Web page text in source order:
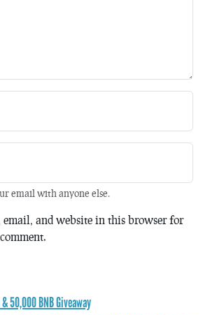
email with anyone else.
email, and website in this browser for
50,000 BNB Giveaway